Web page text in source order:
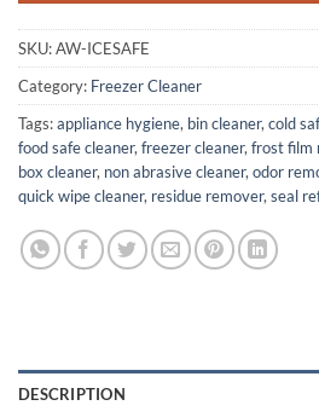
SKU:AW-ICESAFE
Category: Freezer Cleaner
Tags:appliance hygiene, bin cleaner, cold
food safe cleaner, freezer cleaner, frost film
box cleaner, non abrasive cleaner, odor
quick wipe cleaner, residue remover, seal
DESCRIPTION